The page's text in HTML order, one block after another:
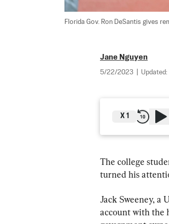
Florida Gov. Ron DeSantis gives
Jane Nguyen
5/22/2023 Updated:
X 1
The college
turned his
Jack Sweeney, a
account with the